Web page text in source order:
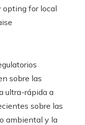
opting for local
sobre las
ultra-rápida a
sobre las
ambiental y la